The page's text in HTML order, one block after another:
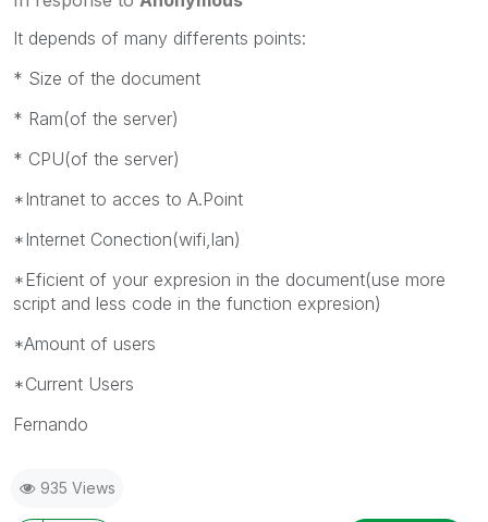
It depends of many differents points:
* Size of the document
* Ram(of the server)
* CPU(of the server)
*Intranet to acces to A.Point
*Internet Conection(wifi,lan)
*Eficient of your expresion in the document(use more
script and less code in the function expresion)
*Amount of users
*Current Users
Fernando
935 Views